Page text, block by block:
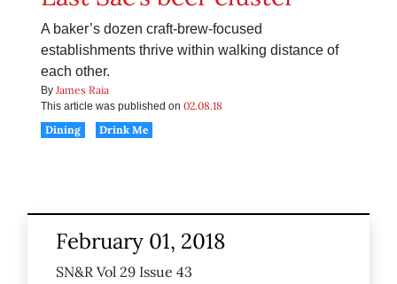
A baker’s dozen craft-brew-focused
establishments thrive within walking distance of
each other.
By James Raia
This article was published on 02.08.18
Dining
Drink Me
February 01, 2018
SN&R Vol 29 Issue 43